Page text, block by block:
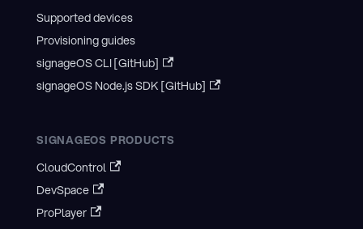
Supported devices
Provisioning guides
signageOS CLI [GitHub]
signageOS Node.js SDK [GitHub]
SIGNAGEOS PRODUCTS
CloudControl
DevSpace
ProPlayer